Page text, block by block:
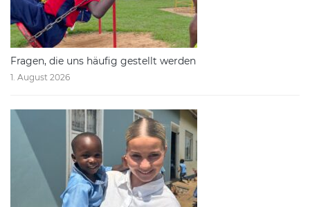
Fragen, die uns häufig gestellt werden
1. August 2026